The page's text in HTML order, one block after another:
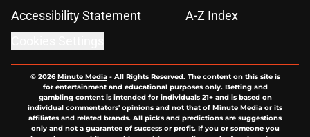
Accessibility Statement
A-Z Index
© 2026Minute Media- All Rights Reserved. The content on this site is
for entertainment and educational purposes only. Betting and
gambling content is intended for individuals 21+ and is based on
individual commentators' opinions and not that of Minute Media or its
affiliates and related brands. All picks and predictions are suggestions
only and not a guarantee of success or profit. If you or someone you